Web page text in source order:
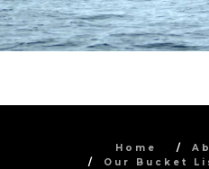
Home
Our Bucket